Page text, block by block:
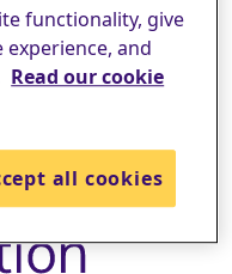
functionality, give
and
Read our cookie
all cookies